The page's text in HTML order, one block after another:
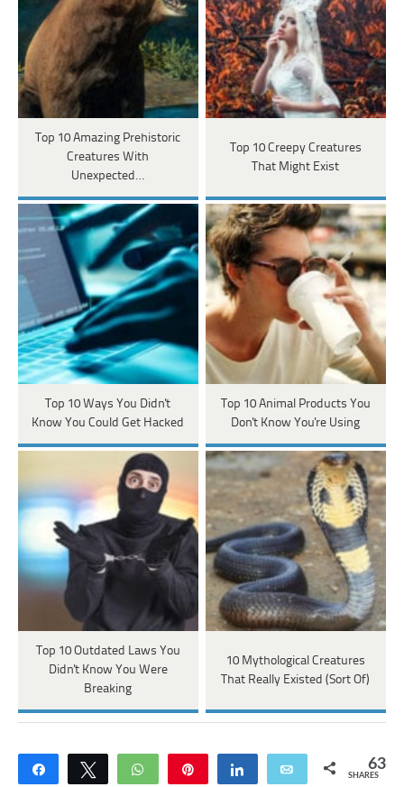
Top 10 Amazing Prehistoric
Creatures With
Unexpected…
Top 10 Creepy Creatures
That Might Exist
Top 10 Ways You Didn't
Know You Could Get Hacked
Top 10 Animal Products You
Don't Know You're Using
Top 10 Outdated Laws You
Didn't Know You Were
Breaking
10 Mythological Creatures
That Really Existed (Sort Of)
Share Tweet WhatsApp Share Email 63
SHARES